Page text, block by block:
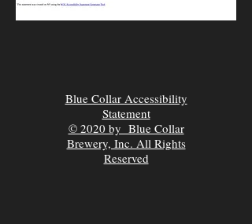
Blue Collar Accessibility
Statement
© 2020 by Blue Collar
Brewery, Inc. All Rights
Reserved